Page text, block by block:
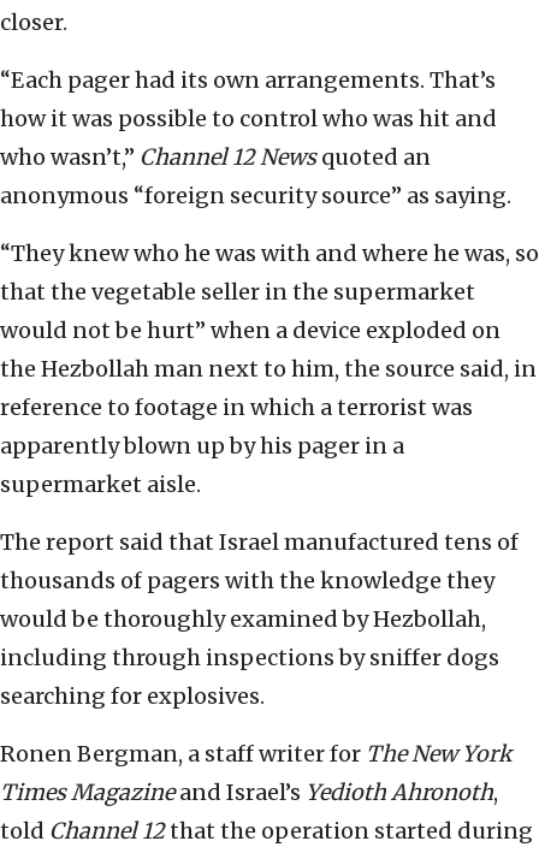
closer.
“Each pager had its own arrangements. That’s
how it was possible to control who was hit and
who wasn’t,” Channel 12 Newsquoted an
anonymous “foreign security source” as saying.
“They knew who he was with and where he was, so
that the vegetable seller in the supermarket
would not be hurt” when a device exploded on
the Hezbollah man next to him, the source said, in
reference to footage in which a terrorist was
apparently blown up by his pager in a
supermarket aisle.
The report said that Israel manufactured tens of
thousands of pagers with the knowledge they
would be thoroughly examined by Hezbollah,
including through inspections by sniffer dogs
searching for explosives.
Ronen Bergman, a staff writer for The New York
Times Magazineand Israel’s Yedioth Ahronoth,
told Channel 12that the operation started during